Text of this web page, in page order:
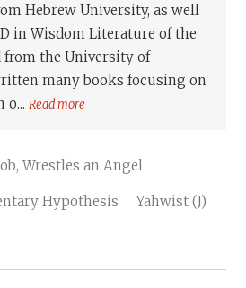
Hebrew University, as well
in Wisdom Literature of the
the University of
many books focusing on
o... Read more
Wrestles an Angel
Hypothesis Yahwist (J)